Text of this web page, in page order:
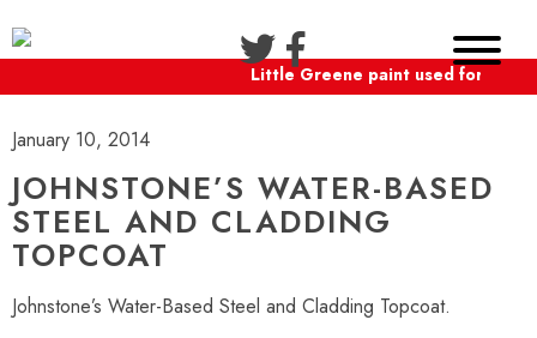
Little Greene paint used for
January 10, 2014
JOHNSTONE’S WATER-BASED
STEEL AND CLADDING
TOPCOAT
Johnstone’s Water-Based Steel and Cladding Topcoat.